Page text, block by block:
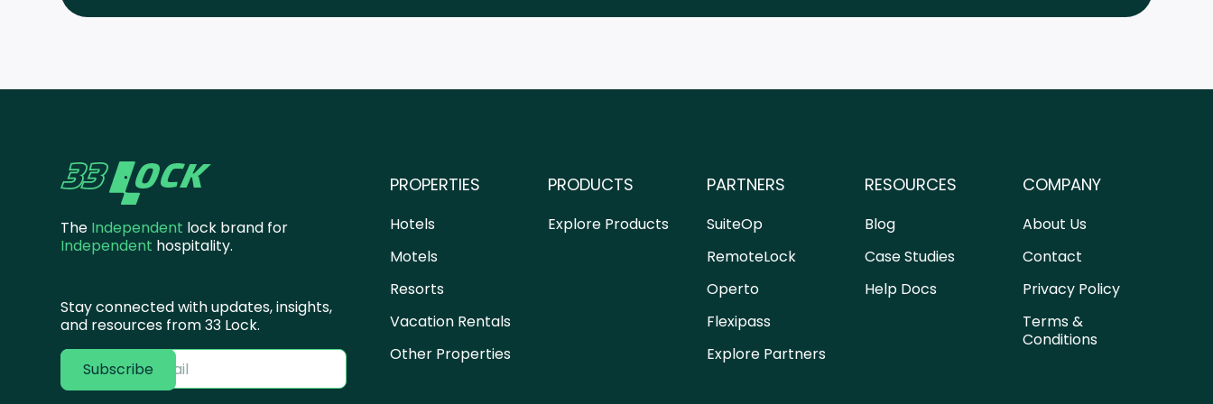
The Independent lock brand for
Independent hospitality.
Stay connected with updates, insights,
and resources from 33 Lock.
PROPERTIES
Hotels
Motels
Resorts
Vacation Rentals
Other Properties
PRODUCTS
Explore Products
PARTNERS
SuiteOp
RemoteLock
Operto
Flexipass
Explore Partners
RESOURCES
Blog
Case Studies
Help Docs
COMPANY
About Us
Contact
Privacy Policy
Terms &
Conditions